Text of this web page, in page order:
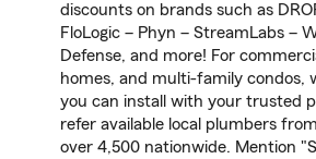
discounts on brands such as
FloLogic – Phyn – StreamLabs –
Defense, and more! For
homes, and multi-family
you can install with your trusted
refer available local plumbers
over 4,500 nationwide. Mention